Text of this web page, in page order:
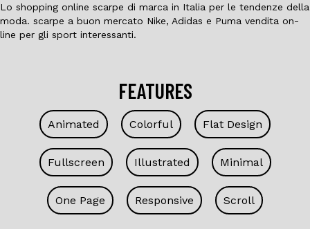
Lo shopping online scarpe di marca in Italia per le tendenze della
moda. scarpe a buon mercato Nike, Adidas e Puma vendita on-
line per gli sport interessanti.
FEATURES
Animated Colorful Flat Design
Fullscreen Illustrated Minimal
One Page Responsive Scroll